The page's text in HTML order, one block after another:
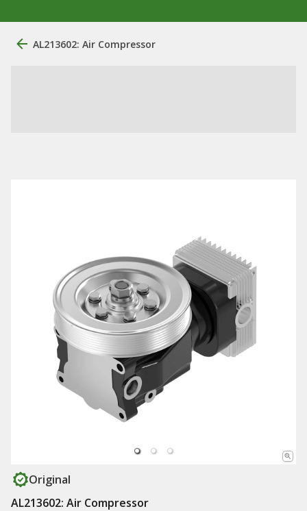
AL213602: Air Compressor
Original
AL213602: Air Compressor